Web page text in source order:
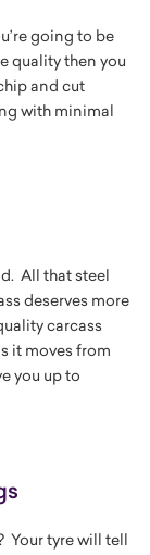
going to be
quality then you
and cut
with minimal
All that steel
deserves more
carcass
it moves from
you up to
Your tyre will tell